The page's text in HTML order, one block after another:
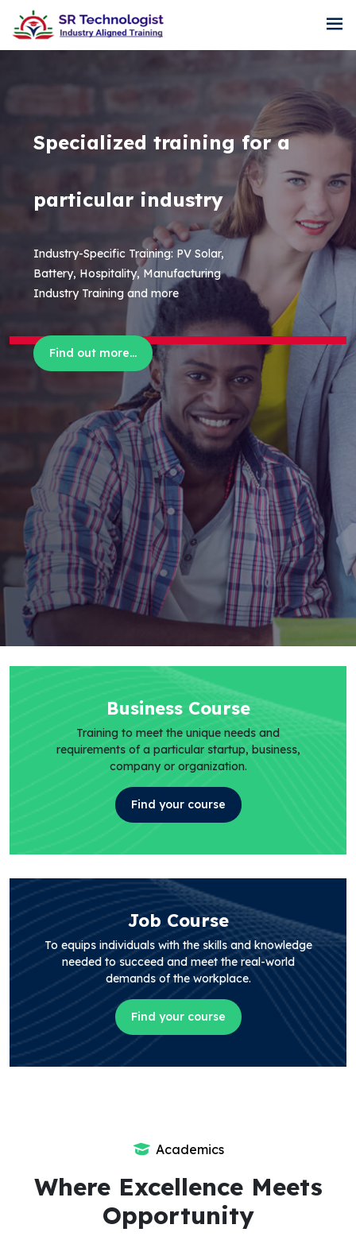
Specialized training for a
particular industry
Industry-Specific Training: PV Solar,
Battery, Hospitality, Manufacturing
Industry Training and more
Find out more...
Business Course
Training to meet the unique needs and
requirements of a particular startup, business,
company or organization.
Find your course
Job Course
To equips individuals with the skills and knowledge
needed to succeed and meet the real-world
demands of the workplace.
Find your course
Academics
Where Excellence Meets
Opportunity